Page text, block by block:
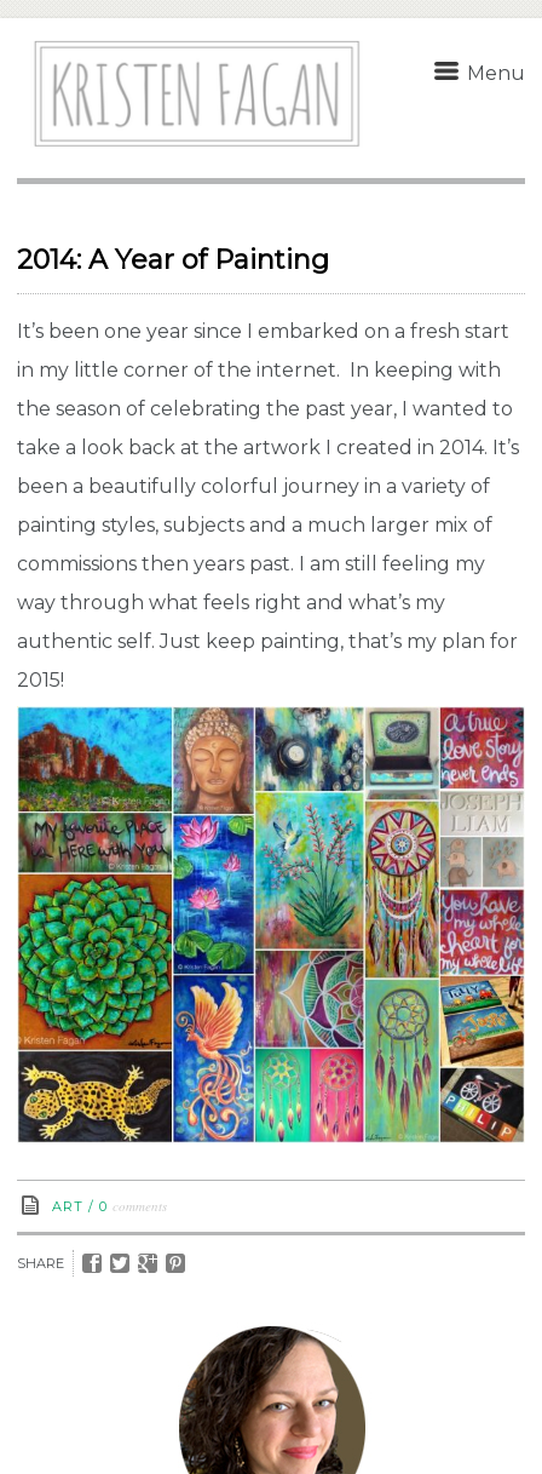
Menu
2014: A Year of Painting
It’s been one year since I embarked on a fresh start
in my little corner of the internet. In keeping with
the season of celebrating the past year, I wanted to
take a look back at the artwork I created in 2014. It’s
been a beautifully colorful journey in a variety of
painting styles, subjects and a much larger mix of
commissions then years past. I am still feeling my
way through what feels right and what’s my
authentic self. Just keep painting, that’s my plan for
2015!
ART / 0 comments
SHARE